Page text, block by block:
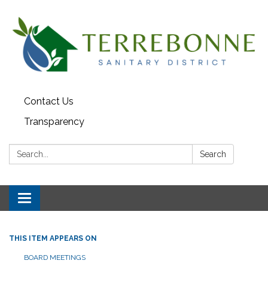
Contact Us
Transparency
Search: Search
Toggle navigation
THIS ITEM APPEARS ON
BOARD MEETINGS